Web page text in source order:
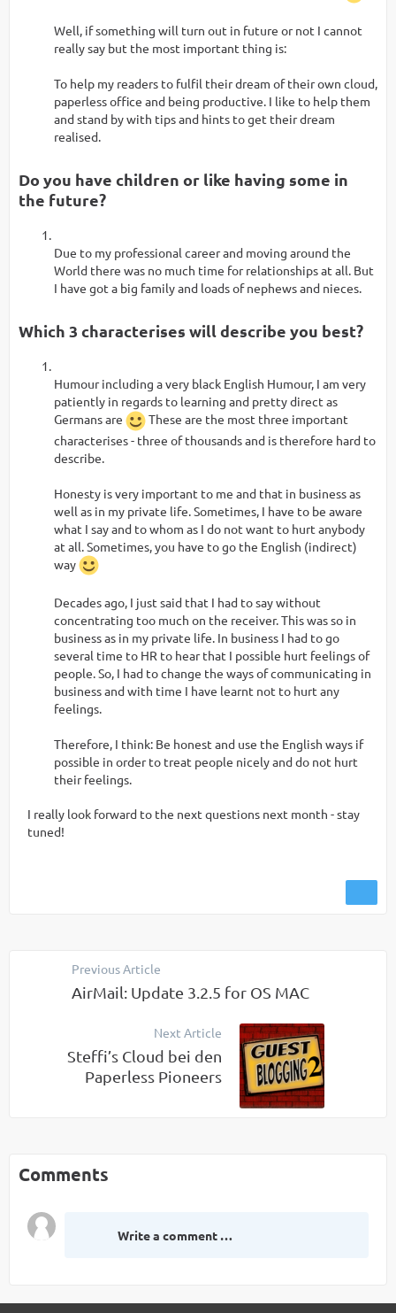
Well, if something will turn out in future or not I cannot
really say but the most important thing is:
To help my readers to fulfil their dream of their own cloud,
paperless office and being productive. I like to help them
and stand by with tips and hints to get their dream
realised.
Do you have children or like having some in
the future?
Due to my professional career and moving around the
World there was no much time for relationships at all. But
I have got a big family and loads of nephews and nieces.
Which 3 characterises will describe you best?
Humour including a very black English Humour, I am very
patiently in regards to learning and pretty direct as
Germans are
These are the most three important
characterises - three of thousands and is therefore hard to
describe.
Honesty is very important to me and that in business as
well as in my private life. Sometimes, I have to be aware
what I say and to whom as I do not want to hurt anybody
at all. Sometimes, you have to go the English (indirect)
way
Decades ago, I just said that I had to say without
concentrating too much on the receiver. This was so in
business as in my private life. In business I had to go
several time to HR to hear that I possible hurt feelings of
people. So, I had to change the ways of communicating in
business and with time I have learnt not to hurt any
feelings.
Therefore, I think: Be honest and use the English ways if
possible in order to treat people nicely and do not hurt
their feelings.
I really look forward to the next questions next month - stay
tuned!
Previous Article
AirMail: Update 3.2.5 for OS MAC
Next Article
Steffi’s Cloud bei den
Paperless Pioneers
Comments
Write a comment …